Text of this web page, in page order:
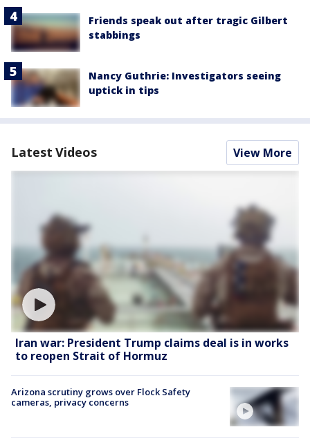
Friends speak out after tragic Gilbert
stabbings
Nancy Guthrie: Investigators seeing
uptick in tips
Latest Videos View More
Iran war: President Trump claims deal is in works
to reopen Strait of Hormuz
Arizona scrutiny grows over Flock Safety
cameras, privacy concerns